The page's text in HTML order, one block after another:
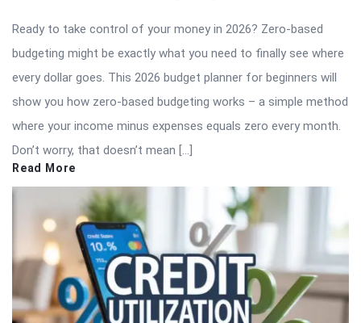
Ready to take control of your money in 2026? Zero-based
budgeting might be exactly what you need to finally see where
every dollar goes. This 2026 budget planner for beginners will
show you how zero-based budgeting works – a simple method
where your income minus expenses equals zero every month.
Don’t worry, that doesn’t mean […]
Read More